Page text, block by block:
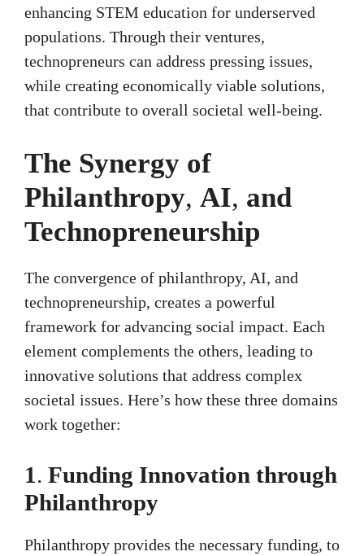
enhancing STEM education for underserved
populations. Through their ventures,
technopreneurs can address pressing issues,
while creating economically viable solutions,
that contribute to overall societal well-being.
The Synergy of
Philanthropy, AI, and
Technopreneurship
The convergence of philanthropy, AI, and
technopreneurship, creates a powerful
framework for advancing social impact. Each
element complements the others, leading to
innovative solutions that address complex
societal issues. Here’s how these three domains
work together:
1. Funding Innovation through
Philanthropy
Philanthropy provides the necessary funding, to